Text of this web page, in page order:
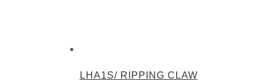
LHA1S/ RIPPING CLAW